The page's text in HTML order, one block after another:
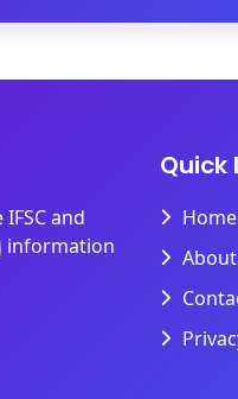
and
information
Quick
Home